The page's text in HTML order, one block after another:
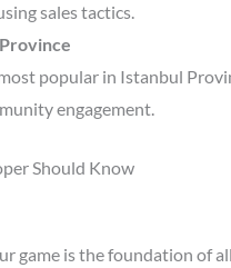
sales tactics.
popular in Istanbul
engagement.
Should Know
game is the foundation of